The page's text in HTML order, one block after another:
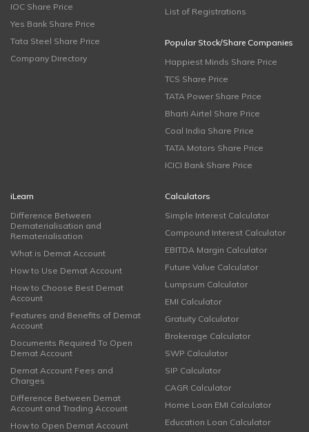
IOC Share Price
Yes Bank Share Price
Tata Steel Share Price
Company Directory
List of Registrations
Popular Stock/Share Companies
Happiest Minds Share Price
TCS Share Price
TATA Power Share Price
Bharti Airtel Share Price
Coal India Share Price
TATA Motors Share Price
ICICI Bank Share Price
iLearn
Difference Between
Dematerialisation and
Rematerialisation
What is Demat Account
How to Use Demat Account
How to Choose Best Demat
Account
Features and Benefits of Demat
Account
Documents Required To Open
Demat Account
Demat Account Fees and
Charges
Difference Between Demat
Account and Trading Account
How to Open Demat Account
Calculators
Simple Interest Calculator
Compound Interest Calculator
EBITDA Margin Calculator
Future Value Calculator
Lumpsum Calculator
EMI Calculator
Gratuity Calculator
Brokerage Calculator
SWP Calculator
SIP Calculator
CAGR Calculator
Home Loan EMI Calculator
Education Loan Calculator